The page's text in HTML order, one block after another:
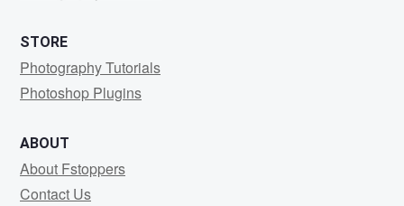
STORE
Photography Tutorials
Photoshop Plugins
ABOUT
About Fstoppers
Contact Us